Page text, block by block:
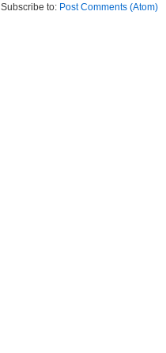
Subscribe to: Post Comments (Atom)